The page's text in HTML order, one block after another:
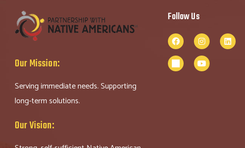
Our Mission:
Serving immediate needs. Supporting
long-term solutions.
Our Vision:
Follow Us